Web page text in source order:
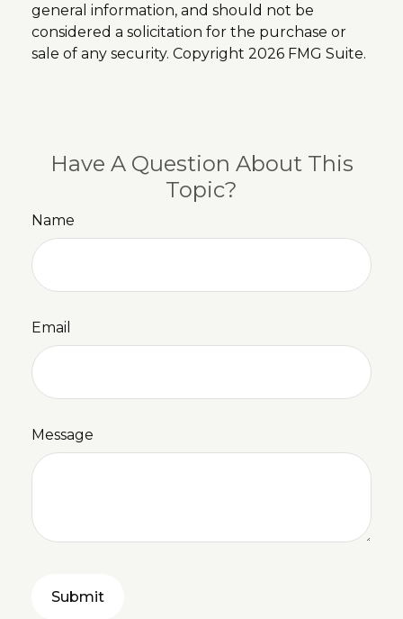
general information, and should not be
considered a solicitation for the purchase or
sale of any security. Copyright 2026 FMG Suite.
Have A Question About This
Topic?
Name
Email
Message